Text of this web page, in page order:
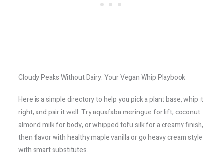
Cloudy Peaks Without Dairy: Your Vegan Whip Playbook
Here is a simple directory to help you pick a plant base, whip it
right, and pair it well. Try aquafaba meringue for lift, coconut
almond milk for body, or whipped tofu silk for a creamy finish,
then flavor with healthy maple vanilla or go heavy cream style
with smart substitutes.